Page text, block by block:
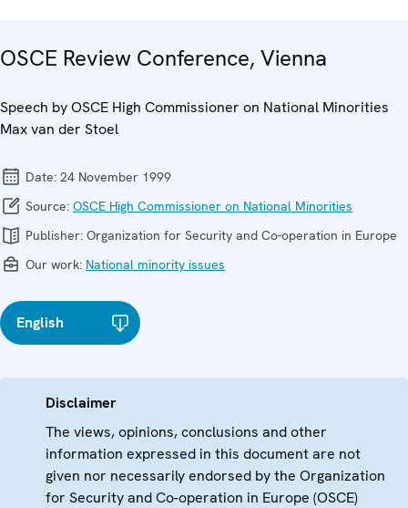
OSCE Review Conference, Vienna
Speech by OSCE High Commissioner on National Minorities
Max van der Stoel
Date: 24 November 1999
Source: OSCE High Commissioner on National Minorities
Publisher: Organization for Security and Co-operation in Europe
Our work: National minority issues
English
Disclaimer
The views, opinions, conclusions and other
information expressed in this document are not
given nor necessarily endorsed by the Organization
for Security and Co-operation in Europe (OSCE)